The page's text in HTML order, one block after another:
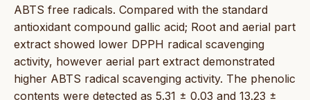
ABTS free radicals. Compared with the standard
antioxidant compound gallic acid; Root and aerial part
extract showed lower DPPH radical scavenging
activity, however aerial part extract demonstrated
higher ABTS radical scavenging activity. The phenolic
contents were detected as 5.31 ± 0.03 and 13.23 ±